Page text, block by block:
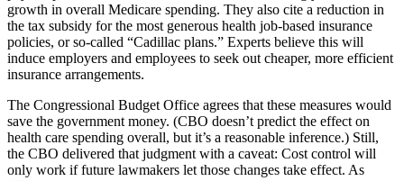
growth in overall Medicare spending. They also cite a reduction in
the tax subsidy for the most generous health job-based insurance
policies, or so-called “Cadillac plans.” Experts believe this will
induce employers and employees to seek out cheaper, more efficient
insurance arrangements.
The Congressional Budget Office agrees that these measures would
save the government money. (CBO doesn’t predict the effect on
health care spending overall, but it’s a reasonable inference.) Still,
the CBO delivered that judgment with a caveat: Cost control will
only work if future lawmakers let those changes take effect. As